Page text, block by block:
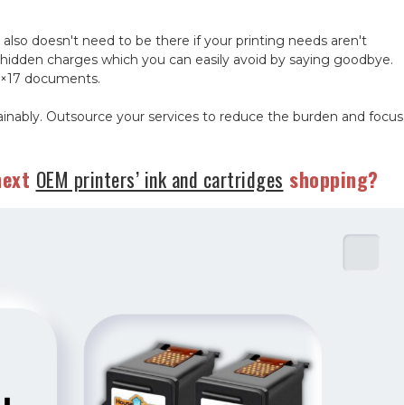
doesn't need to be there if your printing needs aren't
charges which you can easily avoid by saying goodbye.
documents.
Outsource your services to reduce the burden and focus
OEM printers’ ink and cartridges shopping?